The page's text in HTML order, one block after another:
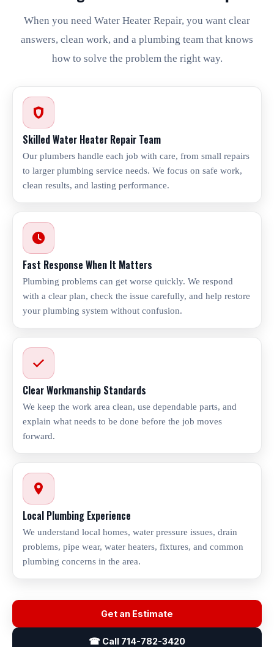
When you need Water Heater Repair, you want clear
answers, clean work, and a plumbing team that knows
how to solve the problem the right way.
Skilled Water Heater Repair Team
Our plumbers handle each job with care, from small repairs
to larger plumbing service needs. We focus on safe work,
clean results, and lasting performance.
Fast Response When It Matters
Plumbing problems can get worse quickly. We respond
with a clear plan, check the issue carefully, and help restore
your plumbing system without confusion.
Clear Workmanship Standards
We keep the work area clean, use dependable parts, and
explain what needs to be done before the job moves
forward.
Local Plumbing Experience
We understand local homes, water pressure issues, drain
problems, pipe wear, water heaters, fixtures, and common
plumbing concerns in the area.
Get an Estimate
☎ Call 714-782-3420